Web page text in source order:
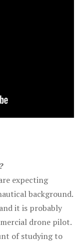
expecting
background.
it is probably
drone pilot.
of studying to